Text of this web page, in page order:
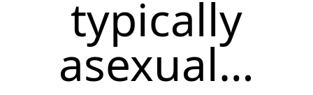
typically
asexual…